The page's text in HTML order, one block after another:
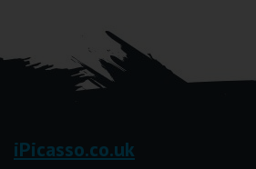
iPicasso.co.uk